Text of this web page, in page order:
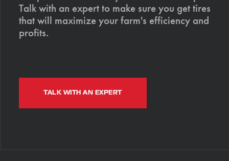
Talk with an expert to make sure you get tires
that will maximize your farm's efficiency and
profits.
TALK WITH AN EXPERT